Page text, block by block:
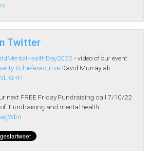
Twitter
- video of our event
#chiefexecutive David Murray ab…
next FREE Friday Fundraising call 7/10/22
'Fundraising and mental health…